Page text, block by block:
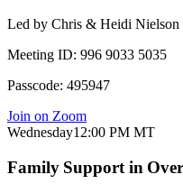
Led by Chris & Heidi Nielson
Meeting ID: 996 9033 5035
Passcode: 495947
Join on Zoom
Wednesday12:00 PM MT
Family Support in